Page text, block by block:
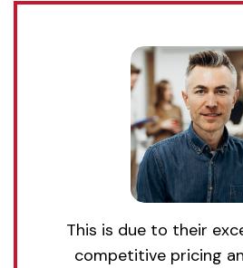
This is due to their
competitive pricing